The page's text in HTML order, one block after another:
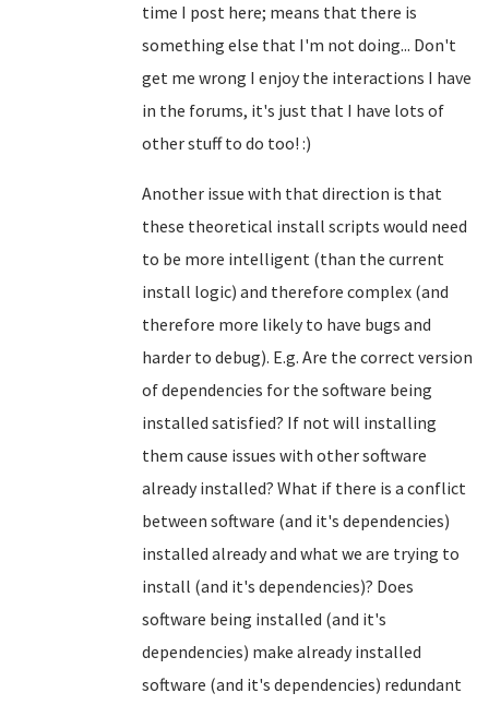
time I post here; means that there is
something else that I'm not doing... Don't
get me wrong I enjoy the interactions I have
in the forums, it's just that I have lots of
other stuff to do too! :)
Another issue with that direction is that
these theoretical install scripts would need
to be more intelligent (than the current
install logic) and therefore complex (and
therefore more likely to have bugs and
harder to debug). E.g. Are the correct version
of dependencies for the software being
installed satisfied? If not will installing
them cause issues with other software
already installed? What if there is a conflict
between software (and it's dependencies)
installed already and what we are trying to
install (and it's dependencies)? Does
software being installed (and it's
dependencies) make already installed
software (and it's dependencies) redundant